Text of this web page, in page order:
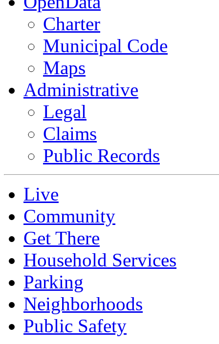
Charter
Municipal Code
Maps
Administrative
Legal
Claims
Public Records
Live
Community
Get There
Household Services
Parking
Neighborhoods
Public Safety